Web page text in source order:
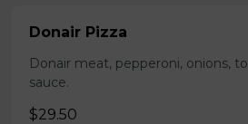
Donair Pizza
Donair meat, pepperoni, onions,
sauce.
$29.50